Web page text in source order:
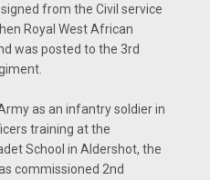
from the Civil service
Royal West African
was posted to the 3rd
as an infantry soldier in
training at the
School in Aldershot, the
commissioned 2nd